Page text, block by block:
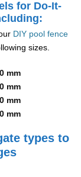
for Do-It-
DIY pool fence
sizes.
mm
mm
mm
mm
types to